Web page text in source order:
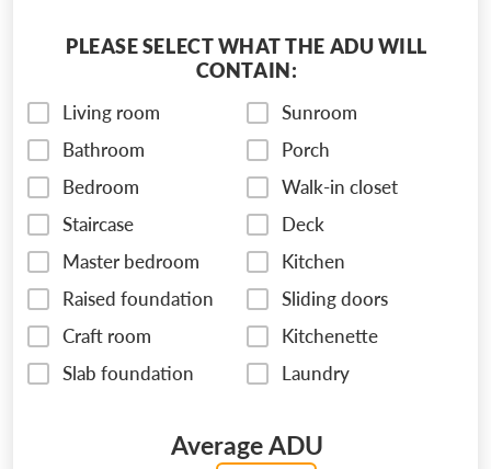
PLEASE SELECT WHAT THE ADU WILL
CONTAIN:
Living room
Sunroom
Bathroom
Porch
Bedroom
Walk-in closet
Staircase
Deck
Master bedroom
Kitchen
Raised foundation
Sliding doors
Craft room
Kitchenette
Slab foundation
Laundry
Average ADU